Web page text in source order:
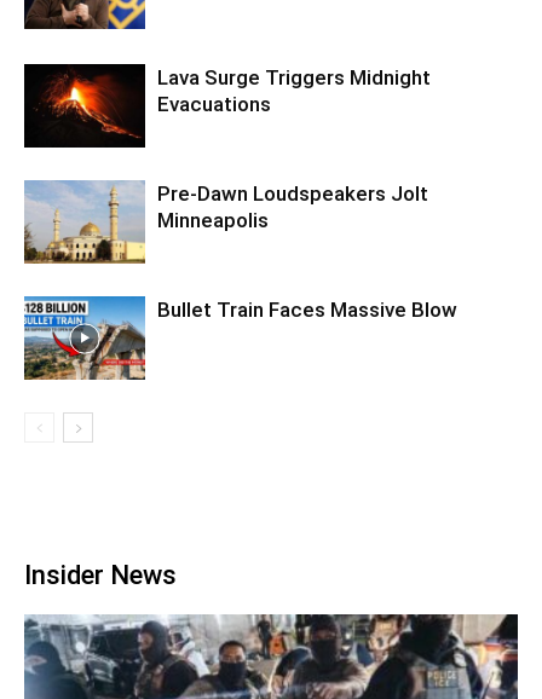
Lava Surge Triggers Midnight
Evacuations
Pre‑Dawn Loudspeakers Jolt
Minneapolis
Bullet Train Faces Massive Blow
Insider News